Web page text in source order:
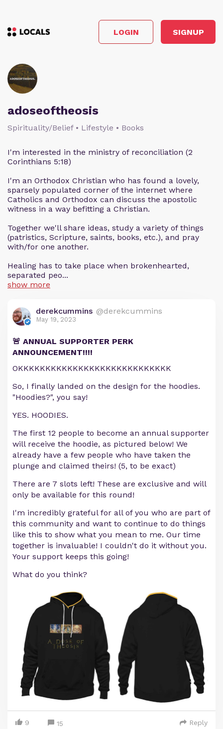
LOGIN SIGNUP
adoseoftheosis
Spirituality/Belief • Lifestyle • Books
I'm interested in the ministry of reconciliation (2
Corinthians 5:18)
I'm an Orthodox Christian who has found a lovely,
sparsely populated corner of the internet where
Catholics and Orthodox can discuss the apostolic
witness in a way befitting a Christian.
Together we'll share ideas, study a variety of things
(patristics, Scripture, saints, books, etc.), and pray
with/for one another.
Healing has to take place when brokenhearted,
separated peo...
show more
derekcummins @derekcummins
May 19, 2023
🚨 ANNUAL SUPPORTER PERK
ANNOUNCEMENT!!!!
OKKKKKKKKKKKKKKKKKKKKKKKKKKKK
So, I finally landed on the design for the hoodies.
"Hoodies?", you say!
YES. HOODIES.
The first 12 people to become an annual supporter
will receive the hoodie, as pictured below! We
already have a few people who have taken the
plunge and claimed theirs! (5, to be exact)
There are 7 slots left! These are exclusive and will
only be available for this round!
I'm incredibly grateful for all of you who are part of
this community and want to continue to do things
like this to show what you mean to me. Our time
together is invaluable! I couldn't do it without you.
Your support keeps this going!
What do you think?
9 15 Reply